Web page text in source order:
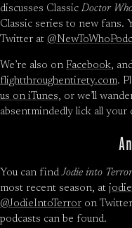
discusses ClassicDoctor
Classic series to new fans.
Twitter at
We’re also on Facebook,
flightthroughentirety.com.
us on iTunes, or we’ll
absentmindedly lick all your
You can findJodie into Terror
most recent season, at
@JodieIntoTerror on
podcasts can be found.